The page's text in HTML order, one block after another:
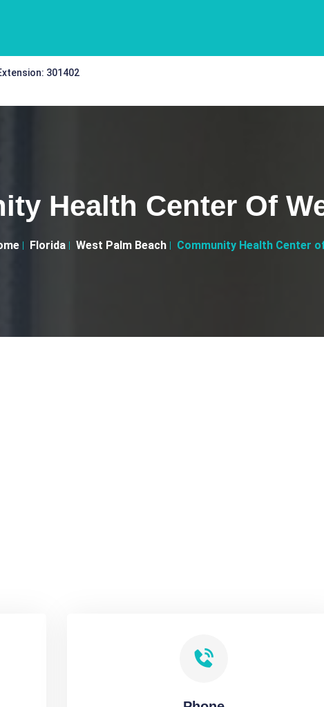
301402
Health Center Of
Florida West Palm Beach Community Health Center